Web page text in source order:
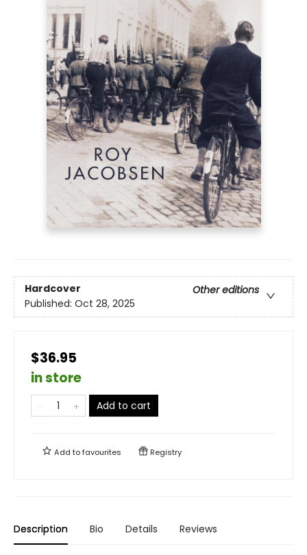
Hardcover
Other editions
Published: Oct 28, 2025
$36.95
in store
Add to cart
Add tofavourites Registry
Description Bio Details Reviews